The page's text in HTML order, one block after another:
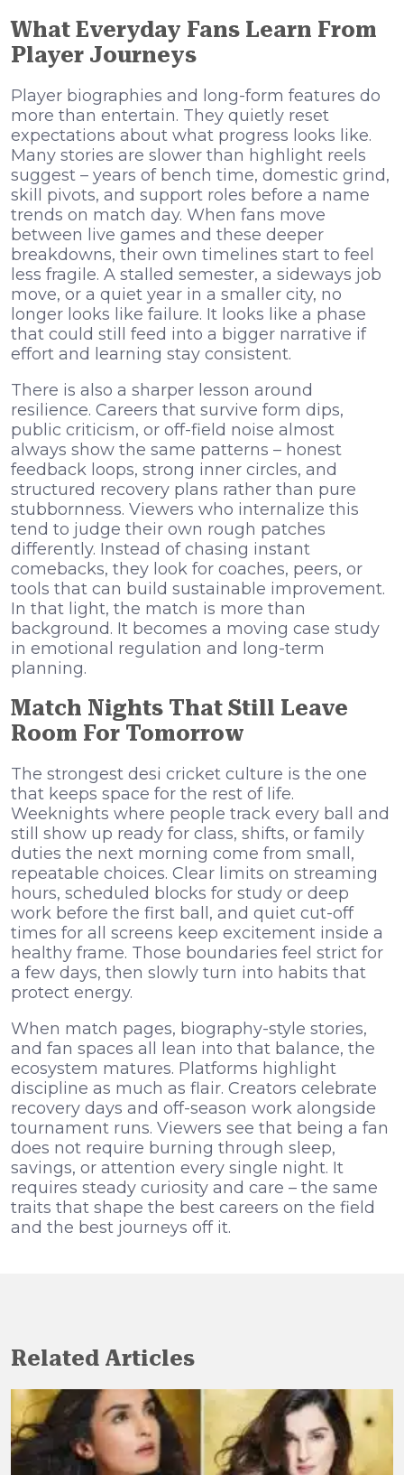
What Everyday Fans Learn From
Player Journeys
Player biographies and long-form features do
more than entertain. They quietly reset
expectations about what progress looks like.
Many stories are slower than highlight reels
suggest – years of bench time, domestic grind,
skill pivots, and support roles before a name
trends on match day. When fans move
between live games and these deeper
breakdowns, their own timelines start to feel
less fragile. A stalled semester, a sideways job
move, or a quiet year in a smaller city, no
longer looks like failure. It looks like a phase
that could still feed into a bigger narrative if
effort and learning stay consistent.
There is also a sharper lesson around
resilience. Careers that survive form dips,
public criticism, or off-field noise almost
always show the same patterns – honest
feedback loops, strong inner circles, and
structured recovery plans rather than pure
stubbornness. Viewers who internalize this
tend to judge their own rough patches
differently. Instead of chasing instant
comebacks, they look for coaches, peers, or
tools that can build sustainable improvement.
In that light, the match is more than
background. It becomes a moving case study
in emotional regulation and long-term
planning.
Match Nights That Still Leave
Room For Tomorrow
The strongest desi cricket culture is the one
that keeps space for the rest of life.
Weeknights where people track every ball and
still show up ready for class, shifts, or family
duties the next morning come from small,
repeatable choices. Clear limits on streaming
hours, scheduled blocks for study or deep
work before the first ball, and quiet cut-off
times for all screens keep excitement inside a
healthy frame. Those boundaries feel strict for
a few days, then slowly turn into habits that
protect energy.
When match pages, biography-style stories,
and fan spaces all lean into that balance, the
ecosystem matures. Platforms highlight
discipline as much as flair. Creators celebrate
recovery days and off-season work alongside
tournament runs. Viewers see that being a fan
does not require burning through sleep,
savings, or attention every single night. It
requires steady curiosity and care – the same
traits that shape the best careers on the field
and the best journeys off it.
Related Articles